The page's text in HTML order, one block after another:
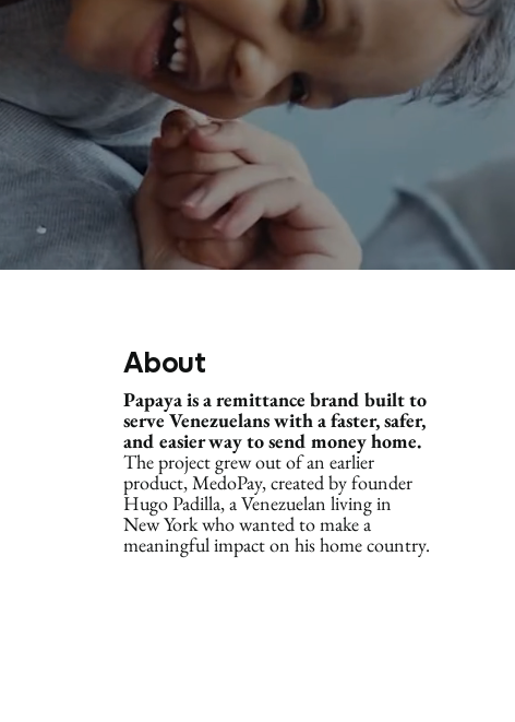
About
Papaya is a remittance brand built to
serve Venezuelans with a faster, safer,
and easier way to send money home.
The project grew out of an earlier
product, MedoPay, created by founder
Hugo Padilla, a Venezuelan living in
New York who wanted to make a
meaningful impact on his home country.